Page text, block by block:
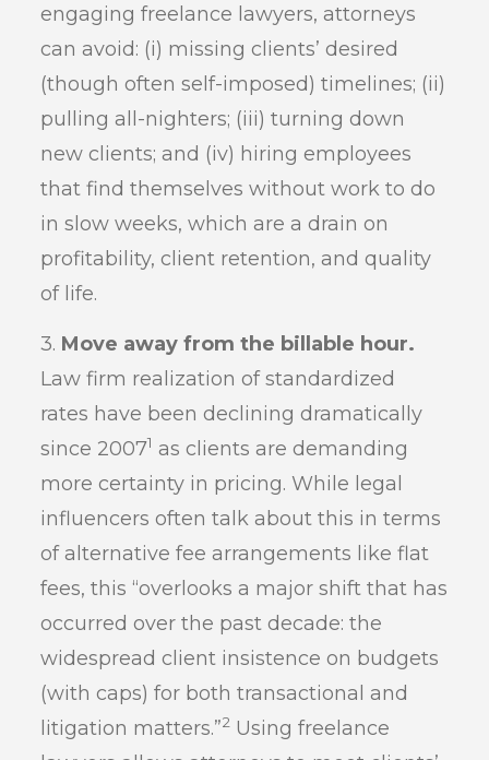
engaging freelance lawyers, attorneys
can avoid: (i) missing clients’ desired
(though often self-imposed) timelines; (ii)
pulling all-nighters; (iii) turning down
new clients; and (iv) hiring employees
that find themselves without work to do
in slow weeks, which are a drain on
profitability, client retention, and quality
of life.
3. Move away from the billable hour.
Law firm realization of standardized
rates have been declining dramatically
since 20071 as clients are demanding
more certainty in pricing. While legal
influencers often talk about this in terms
of alternative fee arrangements like flat
fees, this “overlooks a major shift that has
occurred over the past decade: the
widespread client insistence on budgets
(with caps) for both transactional and
litigation matters.”2 Using freelance